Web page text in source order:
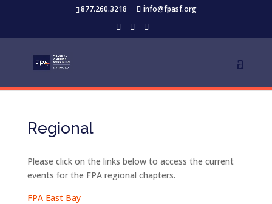
877.260.3218 info@fpasf.org
Regional
Please click on the links below to access the current
events for the FPA regional chapters.
FPA East Bay